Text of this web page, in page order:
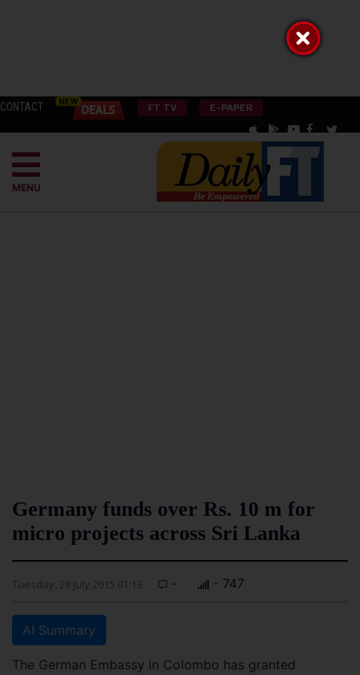
CONTACT FT TV E-PAPER
MENU
Germany funds over Rs. 10 m for
micro projects across Sri Lanka
Tuesday, 28 July 2015 01:13 - - 747
AI Summary
The German Embassy in Colombo has granted